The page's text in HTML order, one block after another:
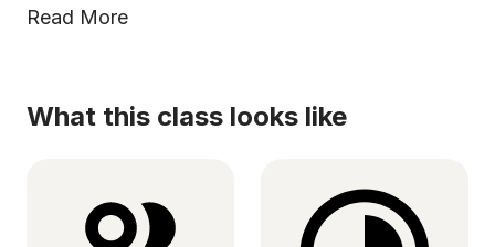
Read More
What this class looks like